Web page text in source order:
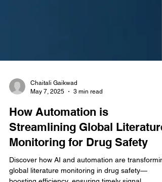
Chaitali Gaikwad
May 7, 2025
3 min read
How Automation is
Streamlining Global Literature